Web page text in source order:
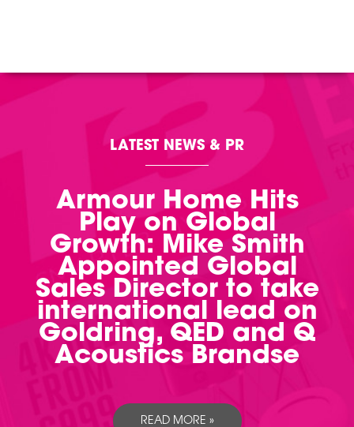
LATEST NEWS & PR
Armour Home Hits
Play on Global
Growth: Mike Smith
Appointed Global
Sales Director to take
international lead on
Goldring, QED and Q
Acoustics Brandse
READ MORE »